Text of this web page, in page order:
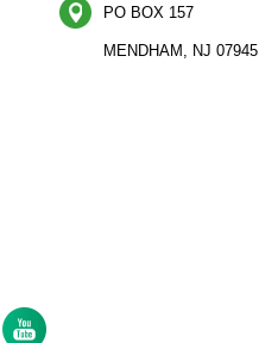
PO BOX 157
MENDHAM, NJ 07945